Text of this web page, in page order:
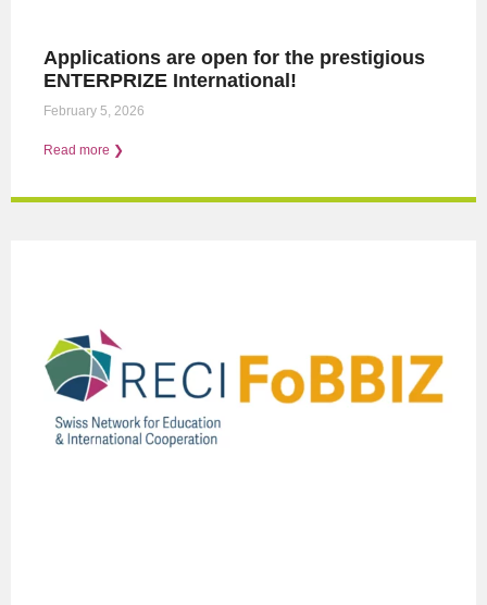
Applications are open for the prestigious
ENTERPRIZE International!
February 5, 2026
Read more ❯